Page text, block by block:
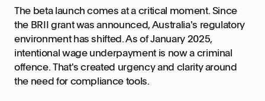
The beta launch comes at a critical moment. Since
the BRII grant was announced, Australia's regulatory
environment has shifted. As of January 2025,
intentional wage underpayment is now a criminal
offence. That's created urgency and clarity around
the need for compliance tools.